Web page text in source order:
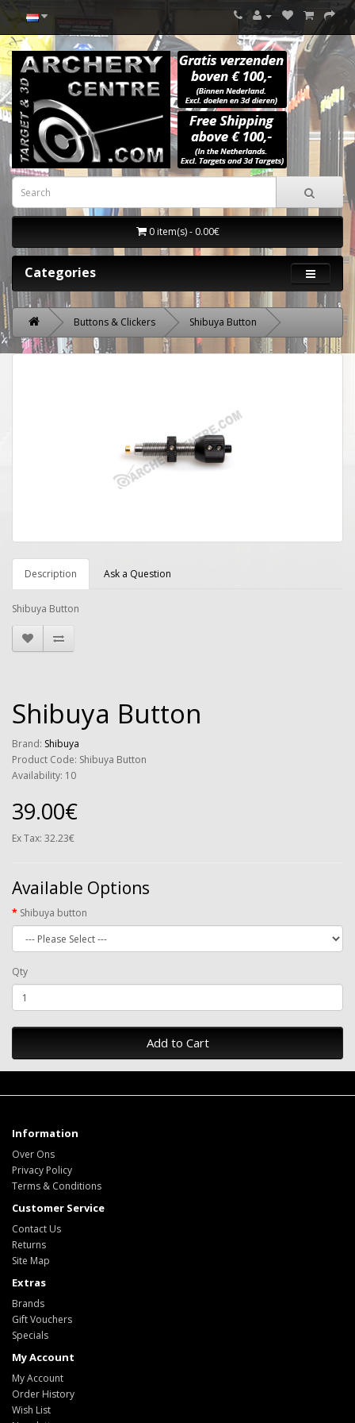
0 item(s) - 0.00€
Categories
Buttons & Clickers Shibuya Button
Description Ask a Question
Shibuya Button
Shibuya Button
Brand: Shibuya
Product Code: Shibuya Button
Availability: 10
39.00€
Ex Tax: 32.23€
Available Options
Shibuya button
Qty
Add to Cart
Information
Over Ons
Privacy Policy
Terms & Conditions
Customer Service
Contact Us
Returns
Site Map
Extras
Brands
Gift Vouchers
Specials
My Account
My Account
Order History
Wish List